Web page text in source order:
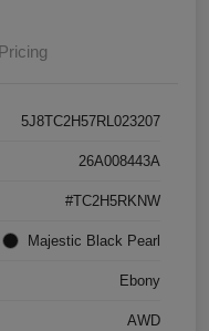
Pricing
5J8TC2H57RL023207
26A008443A
#TC2H5RKNW
Majestic Black Pearl
Ebony
AWD